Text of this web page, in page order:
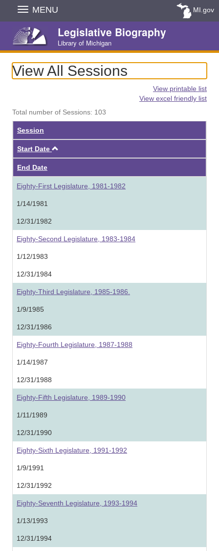
Skip
Navigation
MENU MI.gov
Legislative Biography
Library of Michigan
View All Sessions
View printable list
View excel friendly list
Total number of Sessions: 103
Session
Start Date
End Date
Eighty-First Legislature, 1981-1982
1/14/1981
12/31/1982
Eighty-Second Legislature, 1983-1984
1/12/1983
12/31/1984
Eighty-Third Legislature, 1985-1986.
1/9/1985
12/31/1986
Eighty-Fourth Legislature, 1987-1988
1/14/1987
12/31/1988
Eighty-Fifth Legislature, 1989-1990
1/11/1989
12/31/1990
Eighty-Sixth Legislature, 1991-1992
1/9/1991
12/31/1992
Eighty-Seventh Legislature, 1993-1994
1/13/1993
12/31/1994